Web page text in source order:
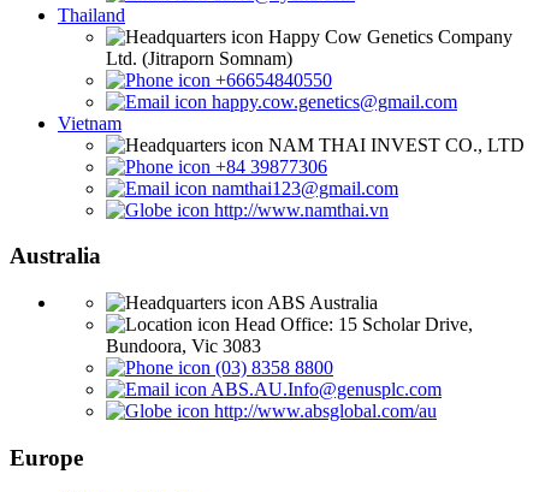
Thailand
Happy Cow Genetics Company
Ltd. (Jitraporn Somnam)
+66654840550
happy.cow.genetics@gmail.com
Vietnam
NAM THAI INVEST CO., LTD
+84 39877306
namthai123@gmail.com
http://www.namthai.vn
Australia
ABS Australia
Head Office: 15 Scholar Drive,
Bundoora, Vic 3083
(03) 8358 8800
ABS.AU.Info@genusplc.com
http://www.absglobal.com/au
Europe